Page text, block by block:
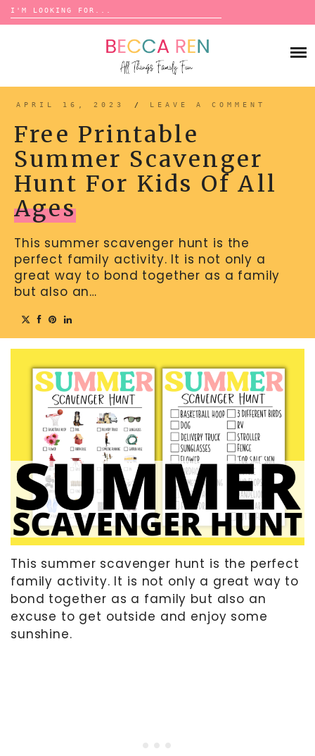
Search
for:
Skip
ACTIVITIES
BONDS
TRADITIONS
BOARD GAMES
MATCHING
SCATTERGORIES
SCAVENGER HUNTS
TREASURE HUNTS
DICE GAMES
WORD GAMES
TRAVEL GAMES
ESSENTIALS
BACK-TO-SCHOOL
PRESCHOOL
BIRTHDAY
NEW YEARS
VALENTINE’S DAY
ST. PATRICK’S DAY
EASTER
MOTHER’S DAY
FATHER’S DAY
FOURTH OF JULY
HALLOWEEN
THANKSGIVING
CHRISTMAS
GIFT GUIDES
ABOUT
CONTACT
APRIL 16, 2023 / LEAVE A COMMENT
Free Printable
Summer Scavenger
Hunt For Kids Of All
Ages
This summer scavenger hunt is the
perfect family activity. It is not only a
great way to bond together as a family
but also an…
This summer scavenger hunt is the perfect
family activity. It is not only a great way to
bond together as a family but also an
excuse to get outside and enjoy some
sunshine.